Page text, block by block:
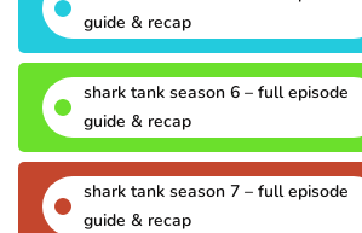
guide & recap
shark tank season 6 – full episode
guide & recap
shark tank season 7 – full episode
guide & recap